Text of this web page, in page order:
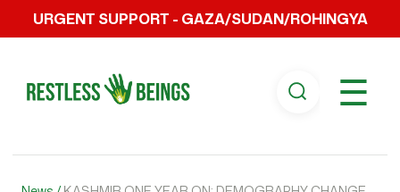
URGENT SUPPORT - GAZA/SUDAN/ROHINGYA
☰